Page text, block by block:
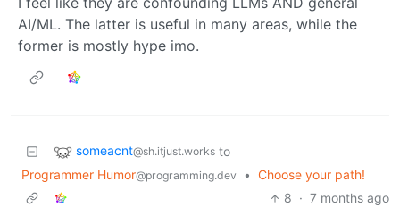
AI/ML. The latter is useful in many areas, while the
former is mostly hype imo.
someacnt@sh.itjust.works to
Programmer Humor@programming.dev • Choose your path!
8 · 7 months ago